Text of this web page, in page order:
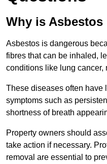
Why is Asbestos
Asbestos is dangerous
fibres that can be inhaled,
conditions like lung cancer,
These diseases often have
symptoms such as
shortness of breath
Property owners should
take action if necessary.
removal are essential to